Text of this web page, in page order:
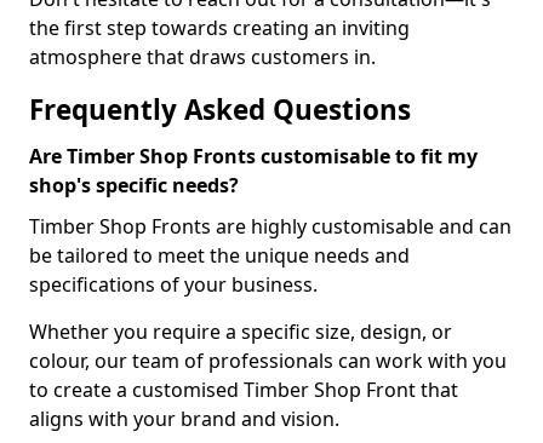
the first step towards creating an inviting
atmosphere that draws customers in.
Frequently Asked Questions
Are Timber Shop Fronts customisable to fit my
shop's specific needs?
Timber Shop Fronts are highly customisable and can
be tailored to meet the unique needs and
specifications of your business.
Whether you require a specific size, design, or
colour, our team of professionals can work with you
to create a customised Timber Shop Front that
aligns with your brand and vision.